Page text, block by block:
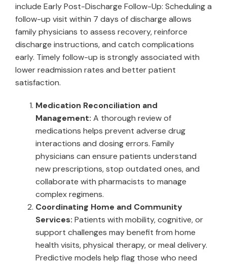
include Early Post-Discharge Follow-Up: Scheduling a
follow-up visit within 7 days of discharge allows
family physicians to assess recovery, reinforce
discharge instructions, and catch complications
early. Timely follow-up is strongly associated with
lower readmission rates and better patient
satisfaction.
Medication Reconciliation and
Management: A thorough review of
medications helps prevent adverse drug
interactions and dosing errors. Family
physicians can ensure patients understand
new prescriptions, stop outdated ones, and
collaborate with pharmacists to manage
complex regimens.
Coordinating Home and Community
Services: Patients with mobility, cognitive, or
support challenges may benefit from home
health visits, physical therapy, or meal delivery.
Predictive models help flag those who need